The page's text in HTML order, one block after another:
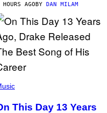
AGOBY DAN MILAM
This Day 13 Years